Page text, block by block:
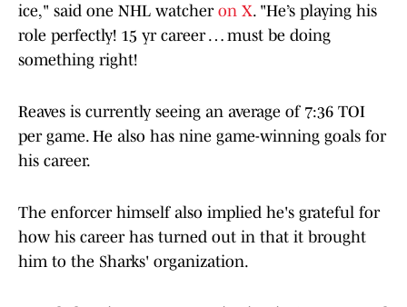
ice," said one NHL watcher on X. "He’s playing his
role perfectly! 15 yr career … must be doing
something right!
Reaves is currently seeing an average of 7:36 TOI
per game. He also has nine game-winning goals for
his career.
The enforcer himself also implied he's grateful for
how his career has turned out in that it brought
him to the Sharks' organization.